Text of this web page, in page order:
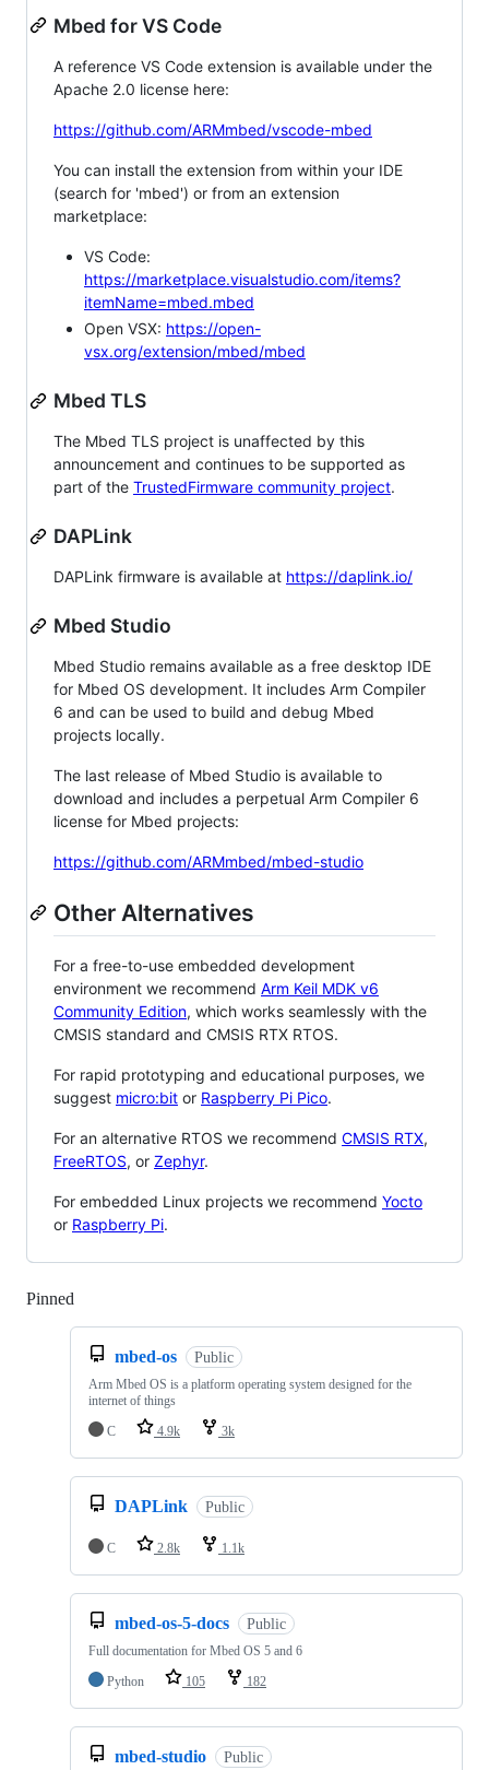
Mbed for VS Code
A reference VS Code extension is available under the
Apache 2.0 license here:
https://github.com/ARMmbed/vscode-mbed
You can install the extension from within your IDE
(search for 'mbed') or from an extension
marketplace:
VS Code:
https://marketplace.visualstudio.com/items?
itemName=mbed.mbed
Open VSX: https://open-
vsx.org/extension/mbed/mbed
Mbed TLS
The Mbed TLS project is unaffected by this
announcement and continues to be supported as
part of the TrustedFirmware community project.
DAPLink
DAPLink firmware is available at https://daplink.io/
Mbed Studio
Mbed Studio remains available as a free desktop IDE
for Mbed OS development. It includes Arm Compiler
6 and can be used to build and debug Mbed
projects locally.
The last release of Mbed Studio is available to
download and includes a perpetual Arm Compiler 6
license for Mbed projects:
https://github.com/ARMmbed/mbed-studio
Other Alternatives
For a free-to-use embedded development
environment we recommend Arm Keil MDK v6
Community Edition, which works seamlessly with the
CMSIS standard and CMSIS RTX RTOS.
For rapid prototyping and educational purposes, we
suggest micro:bit or Raspberry Pi Pico.
For an alternative RTOS we recommend CMSIS RTX,
FreeRTOS, or Zephyr.
For embedded Linux projects we recommend Yocto
or Raspberry Pi.
Pinned
mbed-os Public
Arm Mbed OS is a platform operating system designed for the
internet of things
C
4.9k 3k
DAPLink Public
C 2.8k 1.1k
mbed-os-5-docs Public
Full documentation for Mbed OS 5 and 6
Python
105 182
mbed-studio Public